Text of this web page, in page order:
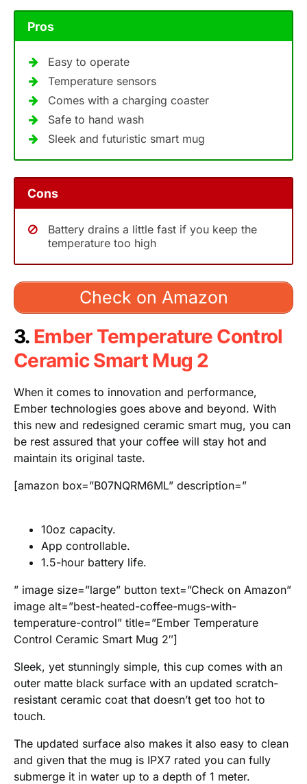
Pros
Easy to operate
Temperature sensors
Comes with a charging coaster
Safe to hand wash
Sleek and futuristic smart mug
Cons
Battery drains a little fast if you keep the
temperature too high
Check on Amazon
3. Ember Temperature Control
Ceramic Smart Mug 2
When it comes to innovation and performance,
Ember technologies goes above and beyond. With
this new and redesigned ceramic smart mug, you can
be rest assured that your coffee will stay hot and
maintain its original taste.
[amazon box=”B07NQRM6ML” description=”
10oz capacity.
App controllable.
1.5-hour battery life.
” image size=”large” button text=”Check on Amazon”
image alt=”best-heated-coffee-mugs-with-
temperature-control” title=”Ember Temperature
Control Ceramic Smart Mug 2″]
Sleek, yet stunningly simple, this cup comes with an
outer matte black surface with an updated scratch-
resistant ceramic coat that doesn’t get too hot to
touch.
The updated surface also makes it also easy to clean
and given that the mug is IPX7 rated you can fully
submerge it in water up to a depth of 1 meter.